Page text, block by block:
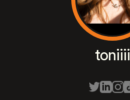
toniiii